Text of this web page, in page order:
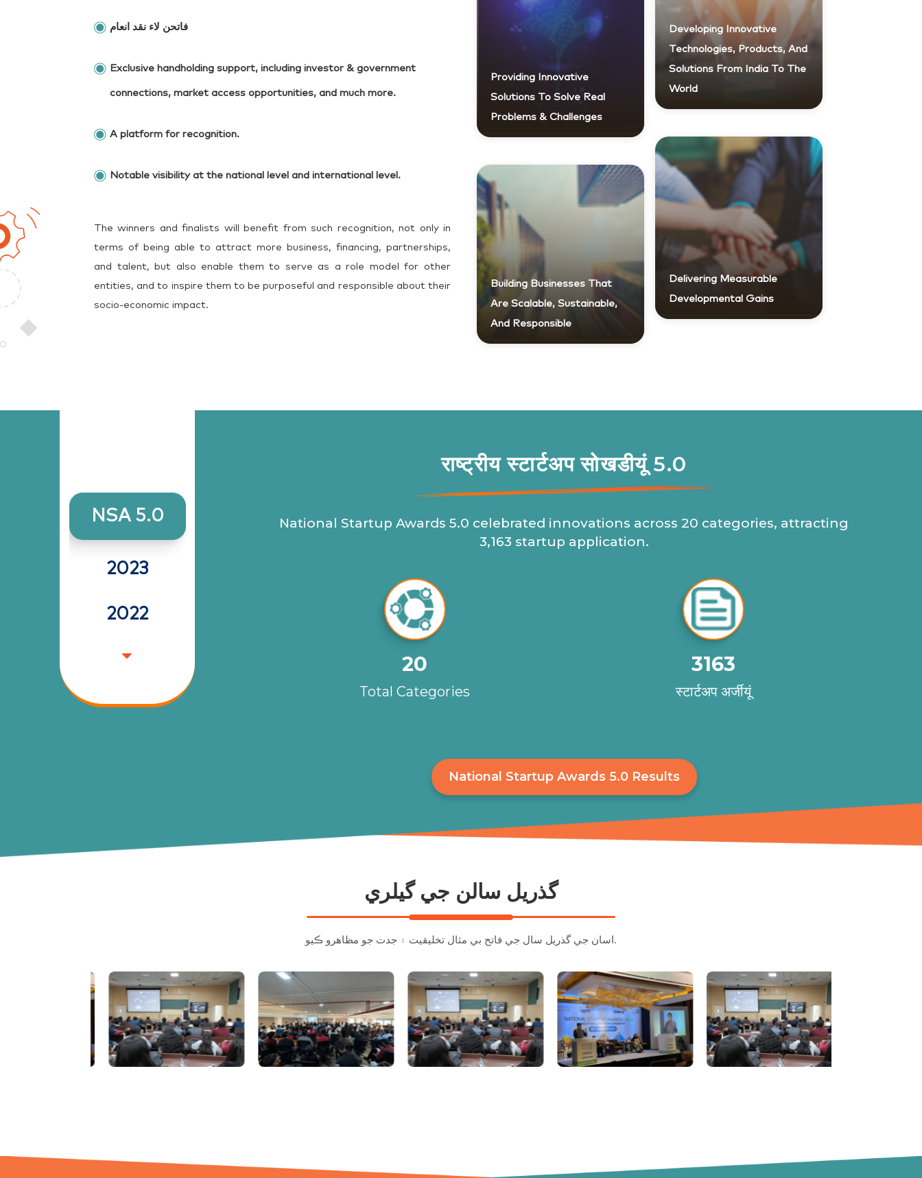
فاتحن لاء نقد انعام
Exclusive handholding support, including investor & government
connections, market access opportunities, and much more.
A platform for recognition.
Notable visibility at the national level and international level.
The winners and finalists will benefit from such recognition, not only in
terms of being able to attract more business, financing, partnerships,
and talent, but also enable them to serve as a role model for other
entities, and to inspire them to be purposeful and responsible about their
socio-economic impact.
Providing Innovative
Solutions To Solve Real
Problems & Challenges
Building Businesses That
Are Scalable, Sustainable,
And Responsible
Developing Innovative
Technologies, Products, And
Solutions From India To The
World
Delivering Measurable
Developmental Gains
NSA 5.0
2023
2022
2021
2020
राष्ट्रीय स्टार्टअप सोखडीयूं 5.0
National Startup Awards 5.0 celebrated innovations across 20 categories, attracting
3,163 startup application.
20
Total Categories
3163
स्टार्टअप अर्जीयूं
National Startup Awards 5.0 Results
گذريل سالن جي گيلري
اسان جي گذريل سال جي فاتح بي مثال تخليقيت ۽ جدت جو مظاهرو ڪيو.